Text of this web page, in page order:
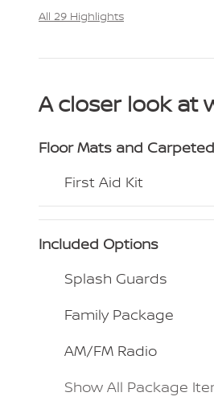
All 29 Highlights
A closer look at
Floor Mats and
First Aid Kit
Included Options
Splash Guards
Family Package
AM/FM Radio
Show All Package